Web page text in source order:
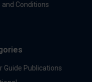
and Conditions
Guide Publications